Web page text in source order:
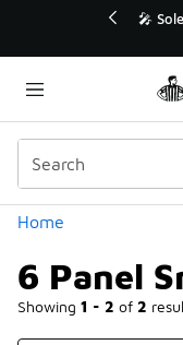
💥 Up
Home
6 Panel
Showing 1 - 2 of 2
Categories